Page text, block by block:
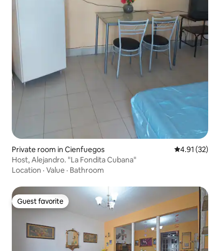
Private room in Cienfuegos 4.91 out of 5
4.91 (32)
Host, Alejandro. "La Fondita Cubana"
Location · Value · Bathroom
Guest favorite
Guest favorite